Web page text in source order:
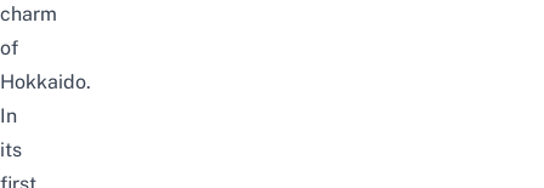
charm
of
Hokkaido.
In
its